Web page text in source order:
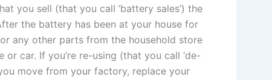
you sell (that you call ‘battery sales’) the
the battery has been at your house for
any other parts from the household store
car. If you’re re-using (that you call ‘de-
move from your factory, replace your